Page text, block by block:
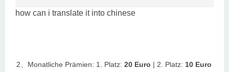
how can i translate it into chinese
2、Monatliche Prämien: 1. Platz: 20 Euro | 2. Platz: 10 Euro